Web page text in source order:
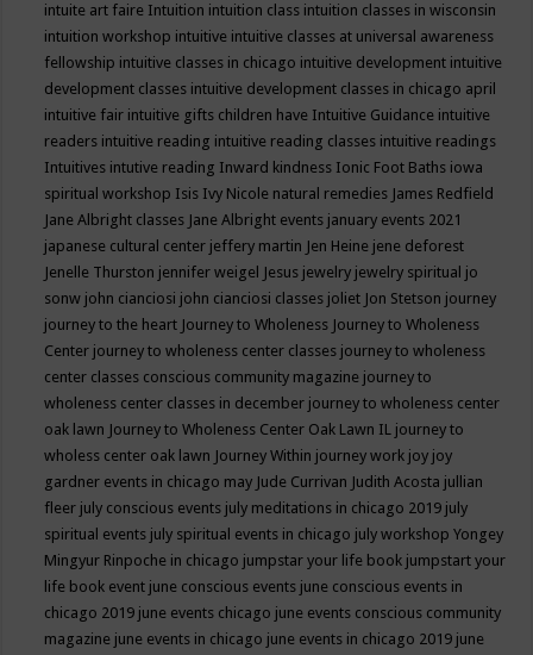
intuite art faire Intuition intuition class intuition classes in wisconsin
intuition workshop intuitive intuitive classes at universal awareness
fellowship intuitive classes in chicago intuitive development intuitive
development classes intuitive development classes in chicago april
intuitive fair intuitive gifts children have Intuitive Guidance intuitive
readers intuitive reading intuitive reading classes intuitive readings
Intuitives intutive reading Inward kindness Ionic Foot Baths iowa
spiritual workshop Isis Ivy Nicole natural remedies James Redfield
Jane Albright classes Jane Albright events january events 2021
japanese cultural center jeffery martin Jen Heine jene deforest
Jenelle Thurston jennifer weigel Jesus jewelry jewelry spiritual jo
sonw john cianciosi john cianciosi classes joliet Jon Stetson journey
journey to the heart Journey to Wholeness Journey to Wholeness
Center journey to wholeness center classes journey to wholeness
center classes conscious community magazine journey to
wholeness center classes in december journey to wholeness center
oak lawn Journey to Wholeness Center Oak Lawn IL journey to
wholess center oak lawn Journey Within journey work joy joy
gardner events in chicago may Jude Currivan Judith Acosta jullian
fleer july conscious events july meditations in chicago 2019 july
spiritual events july spiritual events in chicago july workshop Yongey
Mingyur Rinpoche in chicago jumpstar your life book jumpstart your
life book event june conscious events june conscious events in
chicago 2019 june events chicago june events conscious community
magazine june events in chicago june events in chicago 2019 june